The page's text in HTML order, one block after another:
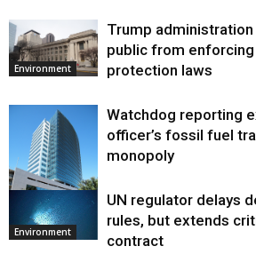
Environment
Trump
public from
protection laws
Environment
Watchdog reporting
officer’s fossil fuel
monopoly
Environment
UN regulator delays
rules, but extends
contract